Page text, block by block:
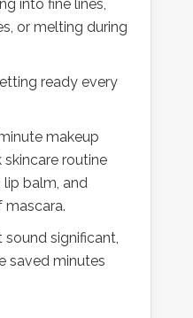
into fine lines,
or melting during
ready every
makeup
routine
balm, and
significant,
saved minutes